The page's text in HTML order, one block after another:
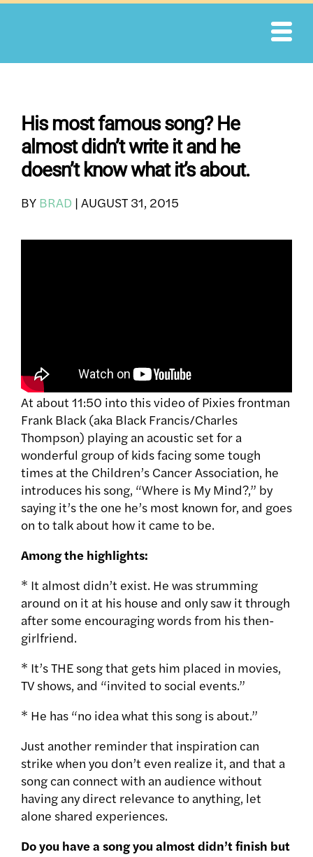
Skip
His most famous song? He
almost didn’t write it and he
doesn’t know what it’s about.
BY BRAD | AUGUST 31, 2015
At about 11:50 into this video of Pixies frontman
Frank Black (aka Black Francis/Charles
Thompson) playing an acoustic set for a
wonderful group of kids facing some tough
times at the Children’s Cancer Association, he
introduces his song, “Where is My Mind?,” by
saying it’s the one he’s most known for, and goes
on to talk about how it came to be.
Among the highlights:
* It almost didn’t exist. He was strumming
around on it at his house and only saw it through
after some encouraging words from his then-
girlfriend.
* It’s THE song that gets him placed in movies,
TV shows, and “invited to social events.”
* He has “no idea what this song is about.”
Just another reminder that inspiration can
strike when you don’t even realize it, and that a
song can connect with an audience without
having any direct relevance to anything, let
alone shared experiences.
Do you have a song you almost didn’t finish but